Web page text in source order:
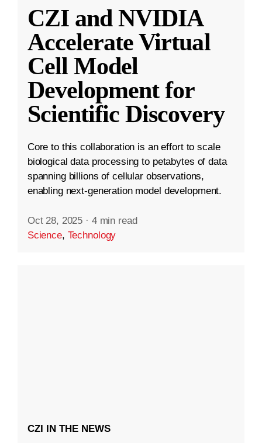
CZI and NVIDIA
Accelerate Virtual
Cell Model
Development for
Scientific Discovery
Core to this collaboration is an effort to scale
biological data processing to petabytes of data
spanning billions of cellular observations,
enabling next-generation model development.
Oct 28, 2025 · 4 min read
Science, Technology
CZI IN THE NEWS